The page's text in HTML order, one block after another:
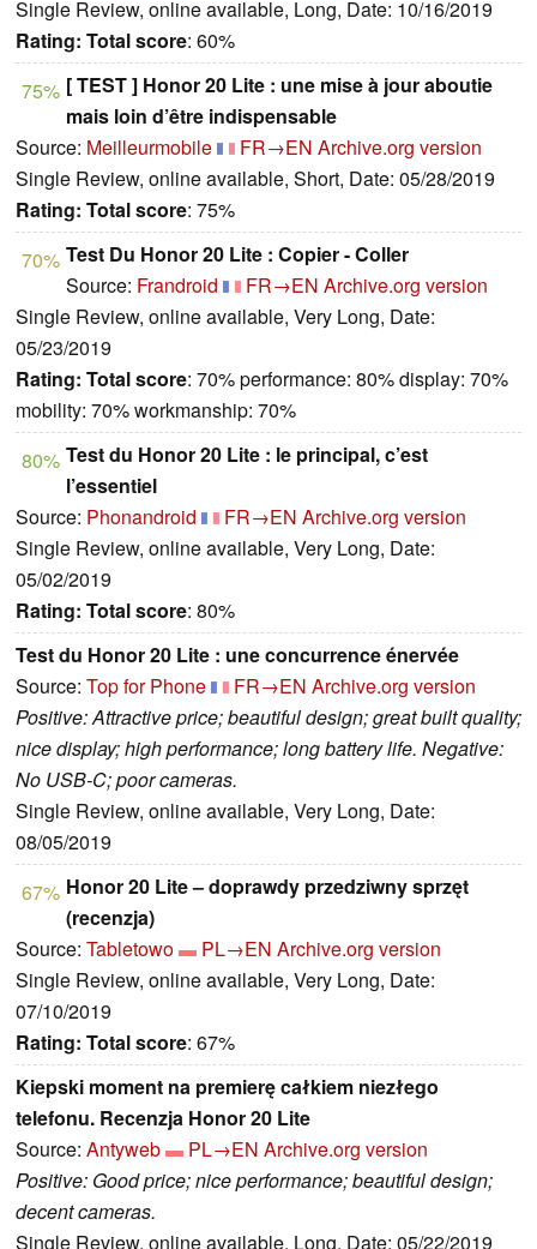
Single Review, online available, Long, Date: 10/16/2019
Rating: Total score: 60%
75% [ TEST ] Honor 20 Lite : une mise à jour aboutie
mais loin d’être indispensable
Source: Meilleurmobile FR→EN Archive.org version
Single Review, online available, Short, Date: 05/28/2019
Rating: Total score: 75%
70% Test Du Honor 20 Lite : Copier - Coller
Source: Frandroid FR→EN Archive.org version
Single Review, online available, Very Long, Date:
05/23/2019
Rating: Total score: 70% performance: 80% display: 70%
mobility: 70% workmanship: 70%
80% Test du Honor 20 Lite : le principal, c’est
l’essentiel
Source: Phonandroid FR→EN Archive.org version
Single Review, online available, Very Long, Date:
05/02/2019
Rating: Total score: 80%
Test du Honor 20 Lite : une concurrence énervée
Source: Top for Phone FR→EN Archive.org version
Positive: Attractive price; beautiful design; great built quality;
nice display; high performance; long battery life. Negative:
No USB-C; poor cameras.
Single Review, online available, Very Long, Date:
08/05/2019
67% Honor 20 Lite – doprawdy przedziwny sprzęt
(recenzja)
Source: Tabletowo PL→EN Archive.org version
Single Review, online available, Very Long, Date:
07/10/2019
Rating: Total score: 67%
Kiepski moment na premierę całkiem niezłego
telefonu. Recenzja Honor 20 Lite
Source: Antyweb PL→EN Archive.org version
Positive: Good price; nice performance; beautiful design;
decent cameras.
Single Review, online available, Long, Date: 05/22/2019